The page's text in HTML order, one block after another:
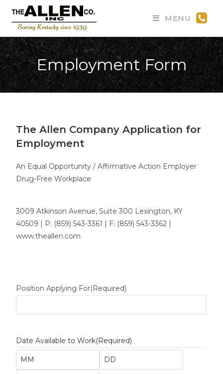
MENU
Employment Form
The Allen Company Application for
Employment
An Equal Opportunity / Affirmative Action Employer
Drug-Free Workplace
3009 Atkinson Avenue, Suite 300 Lexington, KY
40509 | P: (859) 543-3361 | F: (859) 543-3362 |
www.theallen.com
Position Applying For(Required)
Date Available to Work(Required)